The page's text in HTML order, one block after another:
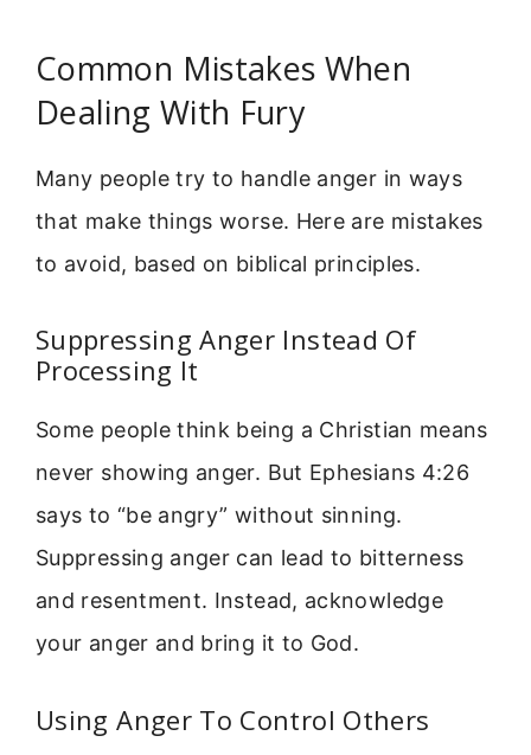
Common Mistakes When
Dealing With Fury
Many people try to handle anger in ways
that make things worse. Here are mistakes
to avoid, based on biblical principles.
Suppressing Anger Instead Of
Processing It
Some people think being a Christian means
never showing anger. But Ephesians 4:26
says to “be angry” without sinning.
Suppressing anger can lead to bitterness
and resentment. Instead, acknowledge
your anger and bring it to God.
Using Anger To Control Others